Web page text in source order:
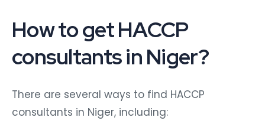
How to get HACCP
consultants in Niger?
There are several ways to find HACCP
consultants in Niger, including: